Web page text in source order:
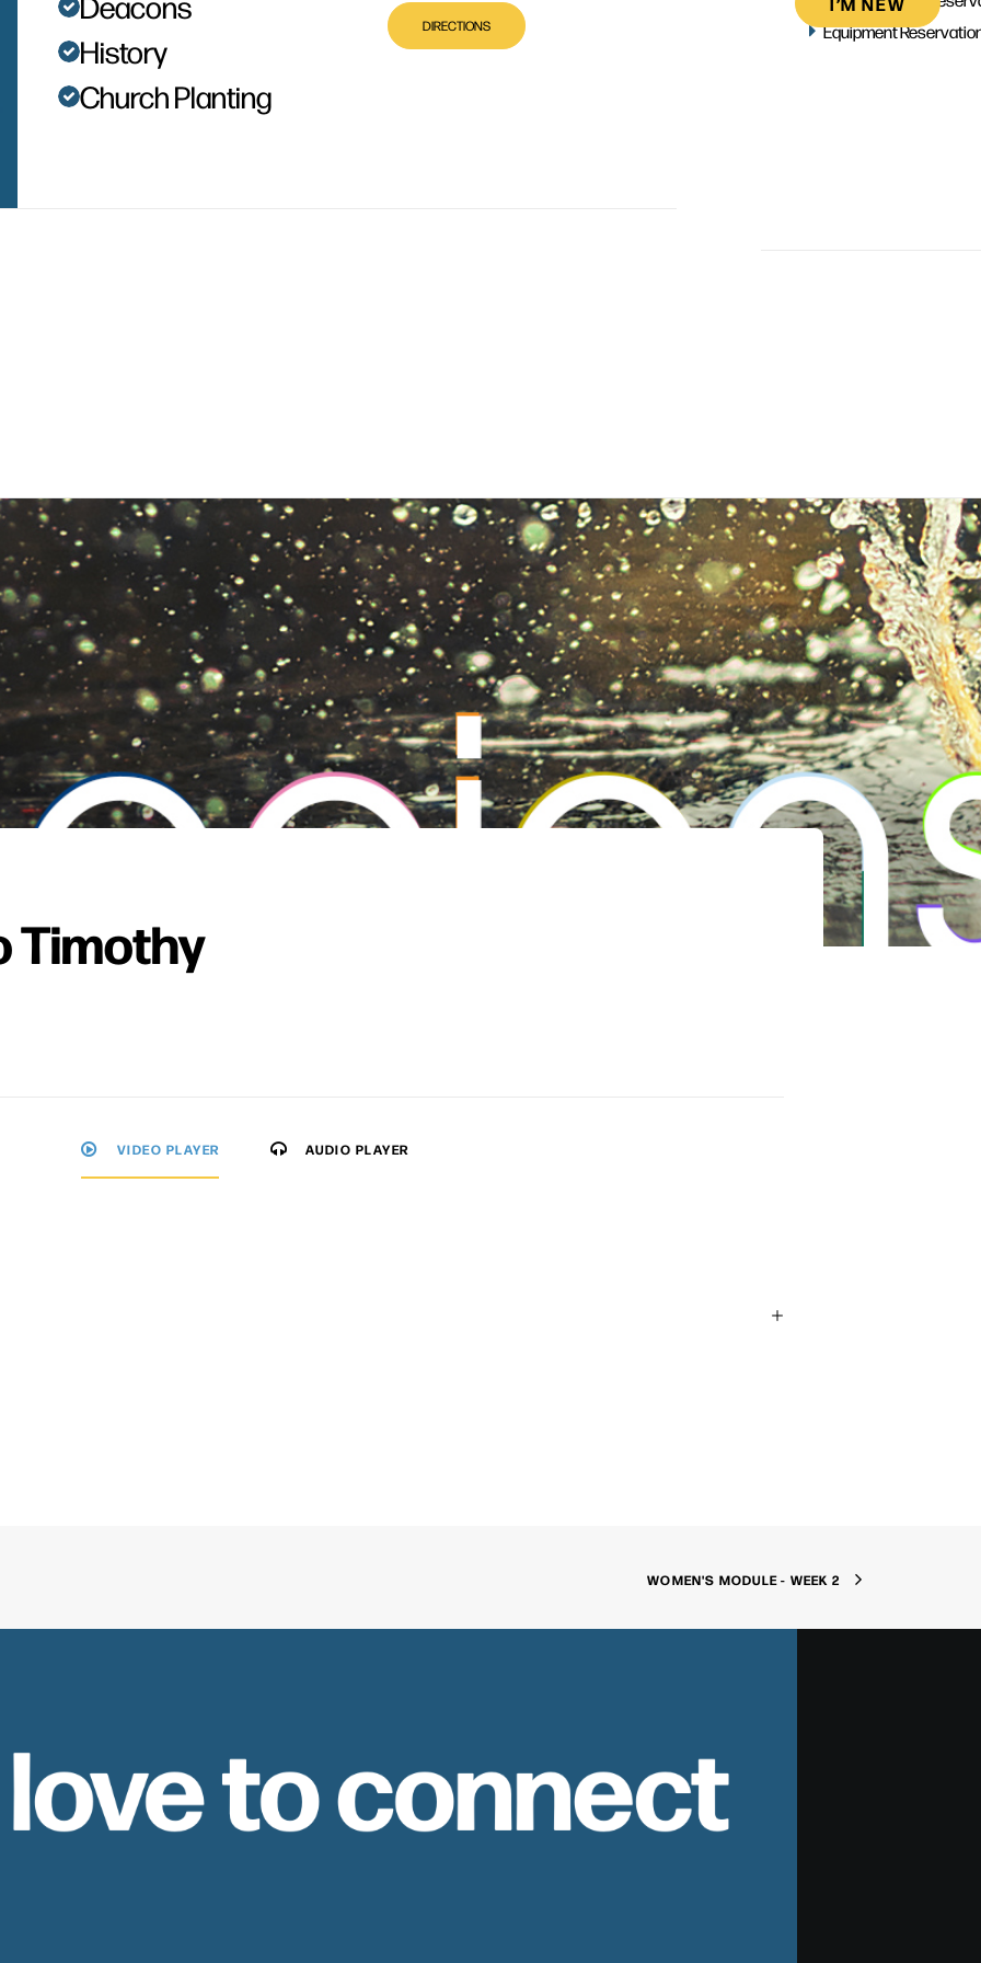
History
Church Planting
DIRECTIONS
Equipment
Timothy
VIDEO PLAYER AUDIO PLAYER
WOMEN'S MODULE - WEEK 2
to connect